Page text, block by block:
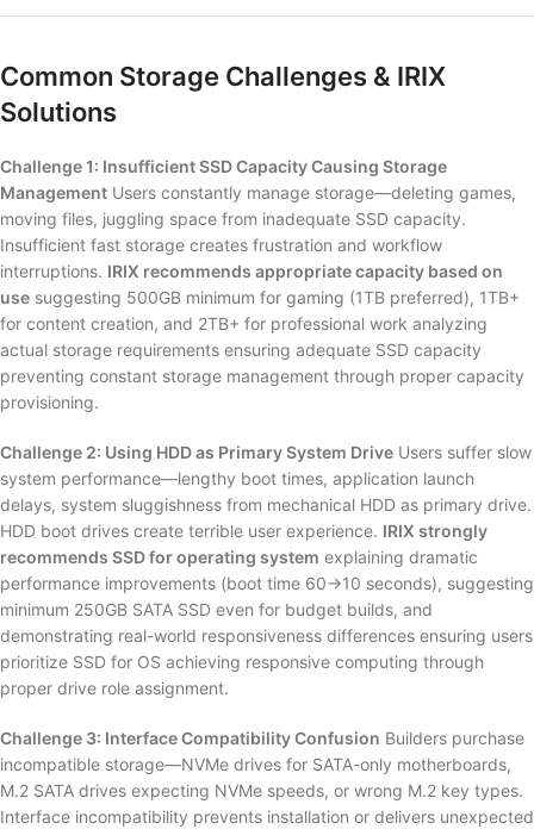
Common Storage Challenges & IRIX
Solutions
Challenge 1: Insufficient SSD Capacity Causing Storage
Management Users constantly manage storage—deleting games,
moving files, juggling space from inadequate SSD capacity.
Insufficient fast storage creates frustration and workflow
interruptions. IRIX recommends appropriate capacity based on
use suggesting 500GB minimum for gaming (1TB preferred), 1TB+
for content creation, and 2TB+ for professional work analyzing
actual storage requirements ensuring adequate SSD capacity
preventing constant storage management through proper capacity
provisioning.
Challenge 2: Using HDD as Primary System Drive Users suffer slow
system performance—lengthy boot times, application launch
delays, system sluggishness from mechanical HDD as primary drive.
HDD boot drives create terrible user experience. IRIX strongly
recommends SSD for operating system explaining dramatic
performance improvements (boot time 60→10 seconds), suggesting
minimum 250GB SATA SSD even for budget builds, and
demonstrating real-world responsiveness differences ensuring users
prioritize SSD for OS achieving responsive computing through
proper drive role assignment.
Challenge 3: Interface Compatibility Confusion Builders purchase
incompatible storage—NVMe drives for SATA-only motherboards,
M.2 SATA drives expecting NVMe speeds, or wrong M.2 key types.
Interface incompatibility prevents installation or delivers unexpected